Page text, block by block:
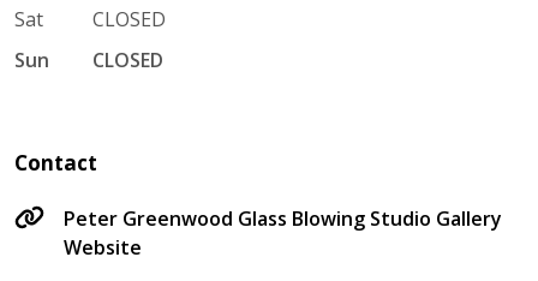
Sat
CLOSED
Sun
CLOSED
Contact
Peter Greenwood Glass Blowing Studio Gallery
Website